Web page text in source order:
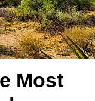
Most